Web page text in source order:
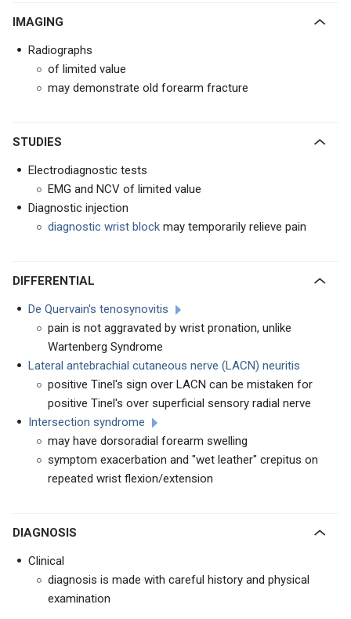
IMAGING
Radiographs
of limited value
may demonstrate old forearm fracture
STUDIES
Electrodiagnostic tests
EMG and NCV of limited value
Diagnostic injection
diagnostic wrist block may temporarily relieve pain
DIFFERENTIAL
De Quervain's tenosynovitis
pain is not aggravated by wrist pronation, unlike
Wartenberg Syndrome
Lateral antebrachial cutaneous nerve (LACN) neuritis
positive Tinel's sign over LACN can be mistaken for
positive Tinel's over superficial sensory radial nerve
Intersection syndrome
may have dorsoradial forearm swelling
symptom exacerbation and "wet leather" crepitus on
repeated wrist flexion/extension
DIAGNOSIS
Clinical
diagnosis is made with careful history and physical
examination